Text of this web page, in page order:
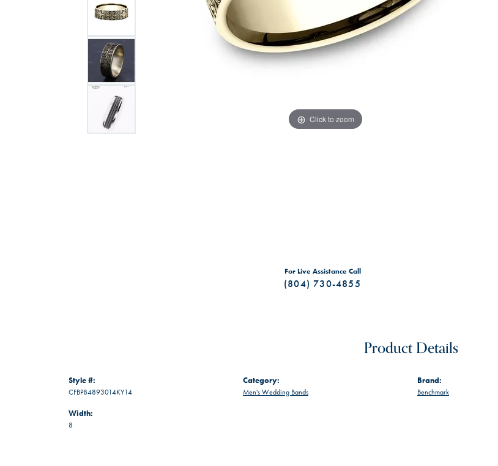
Click to zoom
For Live Assistance Call
(804) 730-4855
Product Details
Style #:
CFBP84893014KY14
Width:
8
Category:
Men's Wedding Bands
Brand:
Benchmark